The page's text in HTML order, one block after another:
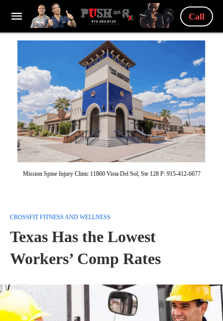
Call
Mission Spine Injury Clinic 11860 Vista Del Sol, Ste 128 P: 915-412-6677
CROSSFIT FITNESS AND WELLNESS
Texas Has the Lowest
Workers’ Comp Rates